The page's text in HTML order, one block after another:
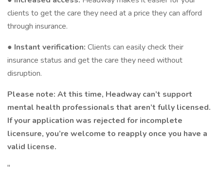
clients to get the care they need at a price they can afford
through insurance.
● Instant verification: Clients can easily check their
insurance status and get the care they need without
disruption.
Please note: At this time, Headway can’t support
mental health professionals that aren’t fully licensed.
If your application was rejected for incomplete
licensure, you’re welcome to reapply once you have a
valid license.
"